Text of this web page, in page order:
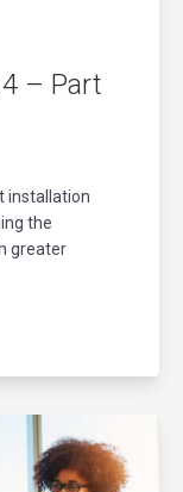
– Part
installation
the
greater